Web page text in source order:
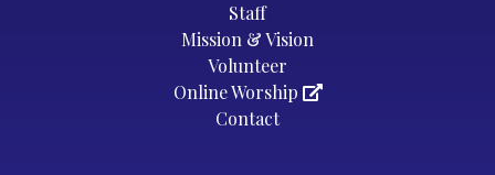
Staff
Mission & Vision
Volunteer
Online Worship
Contact